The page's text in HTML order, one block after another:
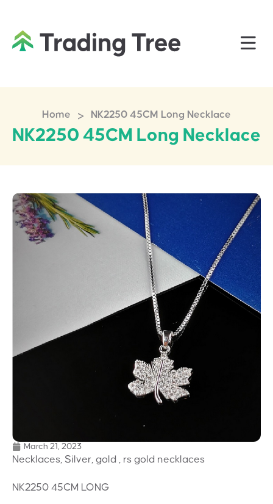
Home > NK2250 45CM Long Necklace
NK2250 45CM Long Necklace
March 21, 2023
Necklaces, Silver, gold , rs gold necklaces
NK2250 45CM LONG